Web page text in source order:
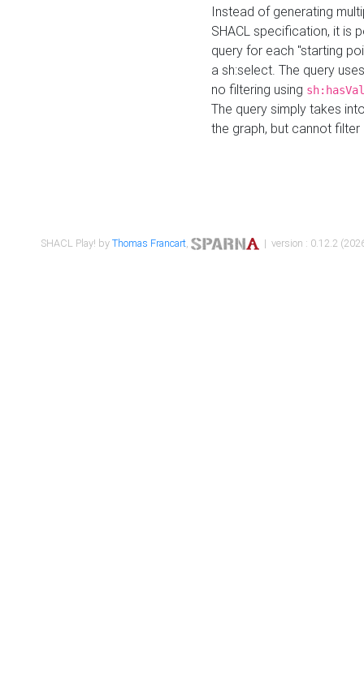
Instead of generating
SHACL specification, it is
query for each "starting
a sh:select. The query
no filtering using
The query simply takes
the graph, but cannot filter
SHACL Play! byThomas Francart, | version : 0.12.2